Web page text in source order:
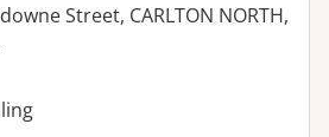
Street, CARLTON NORTH,
facilities: